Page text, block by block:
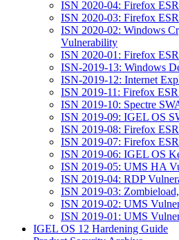
ISN 2020-04: Firefox
ISN 2020-03: Firefox
ISN 2020-02: Windows
Vulnerability
ISN 2020-01: Firefox
ISN-2019-13: Windows
ISN-2019-12: Internet
ISN 2019-11: Firefox
ISN 2019-10: Spectre
ISN 2019-09: IGEL OS
ISN 2019-08: Firefox
ISN 2019-07: Firefox
ISN 2019-06: IGEL OS
ISN 2019-05: UMS HA
ISN 2019-04: RDP
ISN 2019-03:
ISN 2019-02: UMS
ISN 2019-01: UMS
IGEL OS 12 Hardening Guide